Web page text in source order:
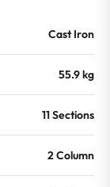
Cast Iron
55.9 kg
11 Sections
2 Column